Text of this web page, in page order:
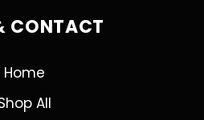
CONTACT
Home
All